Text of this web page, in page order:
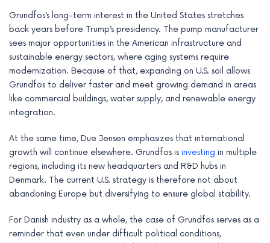
Grundfos’s long-term interest in the United States stretches
back years before Trump’s presidency. The pump manufacturer
sees major opportunities in the American infrastructure and
sustainable energy sectors, where aging systems require
modernization. Because of that, expanding on U.S. soil allows
Grundfos to deliver faster and meet growing demand in areas
like commercial buildings, water supply, and renewable energy
integration.
At the same time, Due Jensen emphasizes that international
growth will continue elsewhere. Grundfos is investing in multiple
regions, including its new headquarters and R&D hubs in
Denmark. The current U.S. strategy is therefore not about
abandoning Europe but diversifying to ensure global stability.
For Danish industry as a whole, the case of Grundfos serves as a
reminder that even under difficult political conditions,